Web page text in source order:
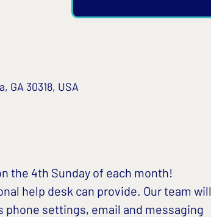
GA 30318, USA
the 4th Sunday of each month!
help desk can provide. Our team will
phone settings, email and messaging